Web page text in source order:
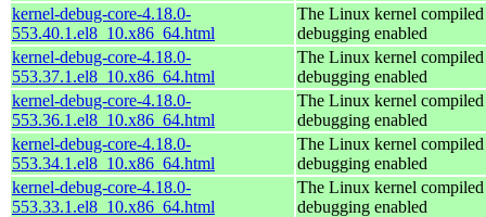
kernel-debug-core-4.18.0-
553.40.1.el8_10.x86_64.html
The Linux kernel
debugging enabled
kernel-debug-core-4.18.0-
553.37.1.el8_10.x86_64.html
The Linux kernel
debugging enabled
kernel-debug-core-4.18.0-
553.36.1.el8_10.x86_64.html
The Linux kernel
debugging enabled
kernel-debug-core-4.18.0-
553.34.1.el8_10.x86_64.html
The Linux kernel
debugging enabled
kernel-debug-core-4.18.0-
553.33.1.el8_10.x86_64.html
The Linux kernel
debugging enabled